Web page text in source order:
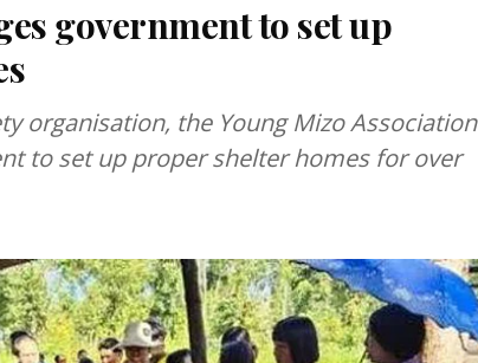
government to set up
organisation, the Young Mizo Association
to set up proper shelter homes for over